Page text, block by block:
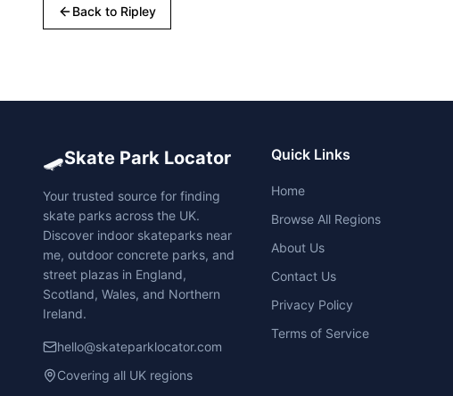
Back to Ripley
🛹Skate Park Locator
Your trusted source for finding
skate parks across the UK.
Discover indoor skateparks near
me, outdoor concrete parks, and
street plazas in England,
Scotland, Wales, and Northern
Ireland.
hello@skateparklocator.com
Covering all UK regions
Quick Links
Home
Browse All Regions
About Us
Contact Us
Privacy Policy
Terms of Service